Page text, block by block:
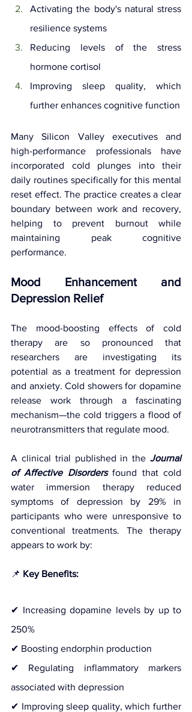
Activating the body's natural stress
resilience systems
Reducing levels of the stress
hormone cortisol
Improving sleep quality, which
further enhances cognitive function
Many Silicon Valley executives and
high-performance professionals have
incorporated cold plunges into their
daily routines specifically for this mental
reset effect. The practice creates a clear
boundary between work and recovery,
helping to prevent burnout while
maintaining peak cognitive
performance.
Mood Enhancement and
Depression Relief
The mood-boosting effects of cold
therapy are so pronounced that
researchers are investigating its
potential as a treatment for depression
and anxiety. Cold showers for dopamine
release work through a fascinating
mechanism—the cold triggers a flood of
neurotransmitters that regulate mood.
A clinical trial published in the Journal
of Affective Disorders found that cold
water immersion therapy reduced
symptoms of depression by 29% in
participants who were unresponsive to
conventional treatments. The therapy
appears to work by:
📌 Key Benefits:
✔ Increasing dopamine levels by up to
250%
✔ Boosting endorphin production
✔ Regulating inflammatory markers
associated with depression
✔ Improving sleep quality, which further